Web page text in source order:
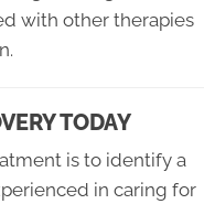
with other therapies
TODAY
is to identify a
in caring for